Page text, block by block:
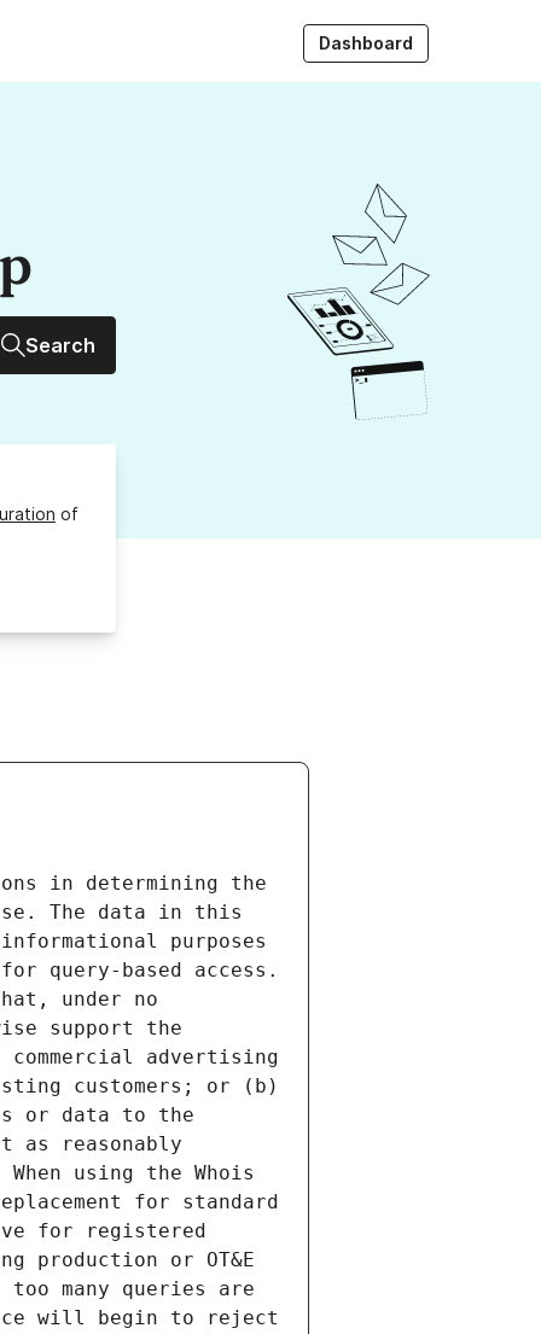
Dashboard
Search
of
in determining the
The data in this
purposes
query-based access.
under no
support the
advertising
customers; or (b)
or data to the
as reasonably
using the Whois
for standard
for registered
production or OT&E
many queries are
will begin to reject